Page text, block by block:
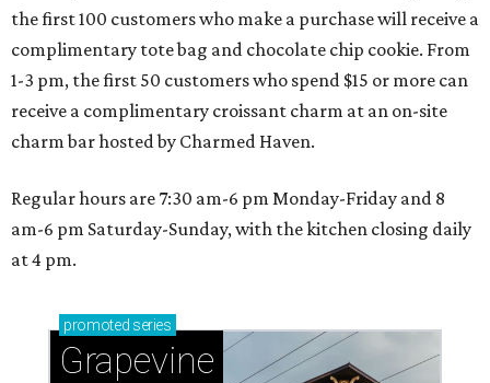
the first 100 customers who make a purchase will receive a
complimentary tote bag and chocolate chip cookie. From
1-3 pm, the first 50 customers who spend $15 or more can
receive a complimentary croissant charm at an on-site
charm bar hosted by Charmed Haven.
Regular hours are 7:30 am-6 pm Monday-Friday and 8
am-6 pm Saturday-Sunday, with the kitchen closing daily
at 4 pm.
promoted series
Grapevine